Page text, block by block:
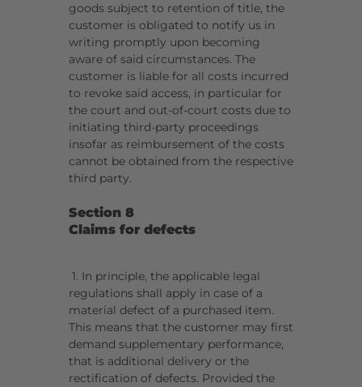
goods subject to retention of title, the
customer is obligated to notify us in
writing promptly upon becoming
aware of said circumstances. The
customer is liable for all costs incurred
to revoke said access, in particular for
the court and out-of-court costs due to
initiating third-party proceedings
insofar as reimbursement of the costs
cannot be obtained from the respective
third party.
Section 8
Claims for defects
1. In principle, the applicable legal
regulations shall apply in case of a
material defect of a purchased item.
This means that the customer may first
demand supplementary performance,
that is additional delivery or the
rectification of defects. Provided the